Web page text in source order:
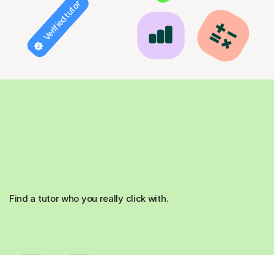
Verified tutor
Find a tutor who you really click with.